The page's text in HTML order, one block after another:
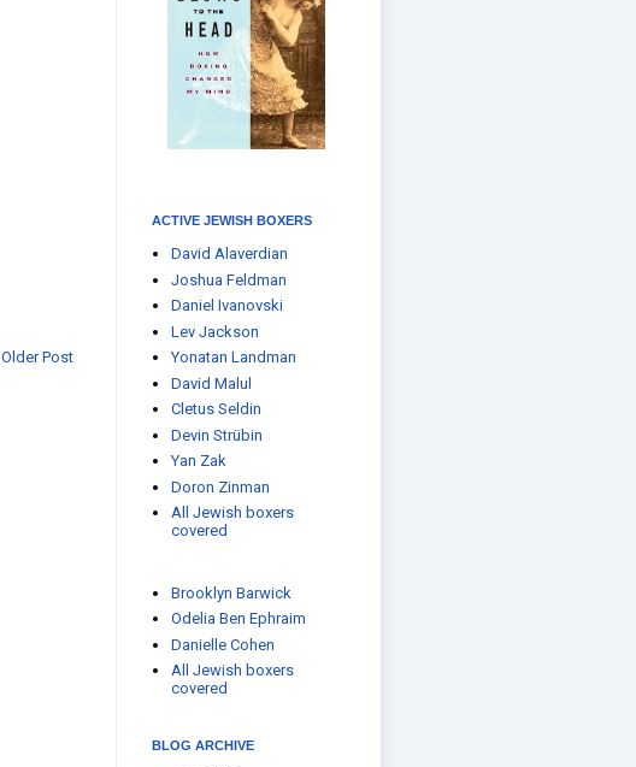
Older Post
ACTIVE JEWISH BOXERS
David Alaverdian
Joshua Feldman
Daniel Ivanovski
Lev Jackson
Yonatan Landman
David Malul
Cletus Seldin
Devin Strübin
Yan Zak
Doron Zinman
All Jewish boxers
covered
Brooklyn Barwick
Odelia Ben Ephraim
Danielle Cohen
All Jewish boxers
covered
BLOG ARCHIVE